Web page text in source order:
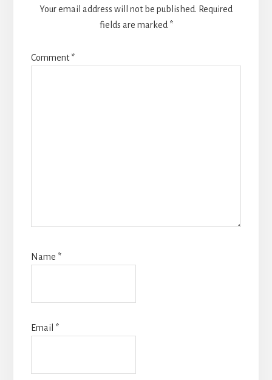
Your email address will not be published. Required
fields are marked *
Comment*
Name *
Email *